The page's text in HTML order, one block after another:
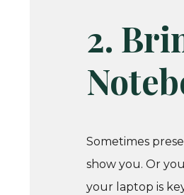
2.
Sometimes
show you. Or
your laptop is